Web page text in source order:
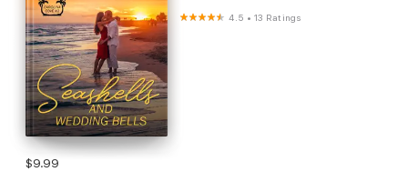
4.5 •13 Ratings
$9.99